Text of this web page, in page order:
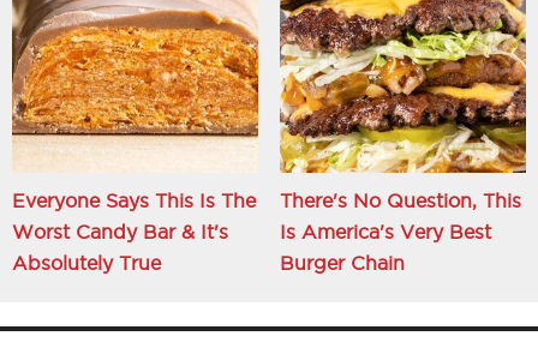
Everyone Says This Is The
Worst Candy Bar & It's
Absolutely True
There's No Question, This
Is America's Very Best
Burger Chain